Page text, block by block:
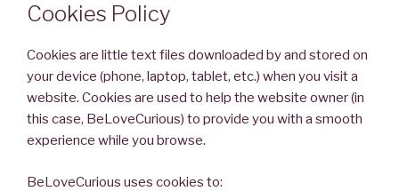
Cookies Policy
Cookies are little text files downloaded by and stored on
your device (phone, laptop, tablet, etc.) when you visit a
website. Cookies are used to help the website owner (in
this case, BeLoveCurious) to provide you with a smooth
experience while you browse.
BeLoveCurious uses cookies to: